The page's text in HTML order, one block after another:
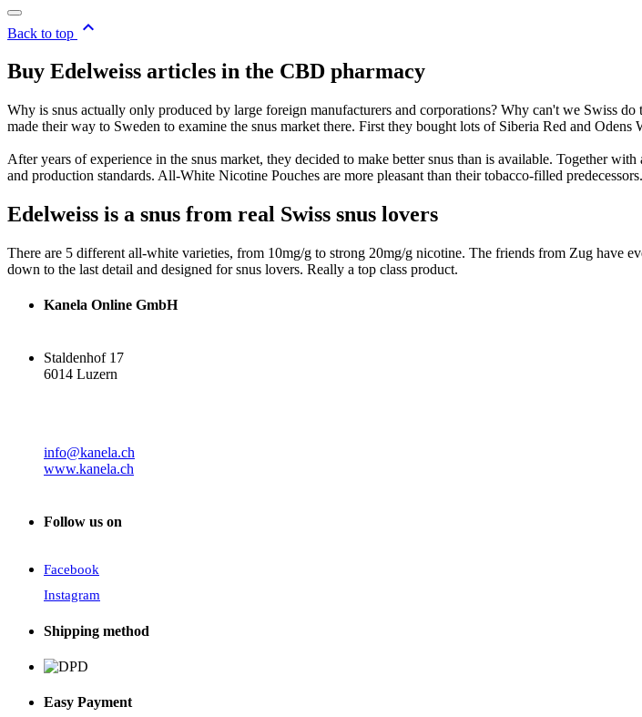
Back to top 
Buy Edelweiss articles in the CBD pharmacy
Why is snus actually only produced by large foreign manufacturers and corporations? Why can't we Swiss
made their way to Sweden to examine the snus market there. First they bought lots of Siberia Red and
After years of experience in the snus market, they decided to make better snus than is available. Together
and production standards. All-White Nicotine Pouches are more pleasant than their tobacco-filled predecessors.
Edelweiss is a snus from real Swiss snus lovers
There are 5 different all-white varieties, from 10mg/g to strong 20mg/g nicotine. The friends from Zug have
down to the last detail and designed for snus lovers. Really a top class product.
Kanela Online GmbH
Staldenhof 17
6014 Luzern
info@kanela.ch
www.kanela.ch
Follow us on
Facebook
Instagram
Shipping method
Easy Payment